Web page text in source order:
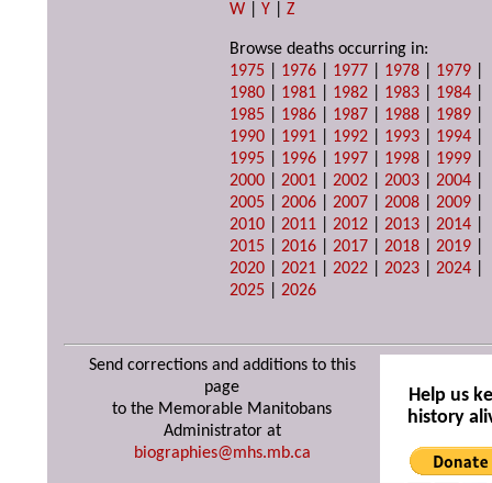
W |Y |Z
Browse deaths occurring in:
1975
1976 1977 1978 1979
1980
1981 1982 1983 1984
1985
1986 1987 1988 1989
1990
1991 1992 1993 1994
1995
1996 1997 1998 1999
2000 |2001 |2002 |2003 |2004
2005 |2006 |2007 |2008 |2009
2010 |2011 |2012 |2013 |2014
2015 |2016 |2017 |2018 |2019
2020 |2021 |2022 |2023 |2024
2025 |2026
Send corrections and additions to this
page
to the Memorable Manitobans
Administrator at
biographies@mhs.mb.ca
Help us
history